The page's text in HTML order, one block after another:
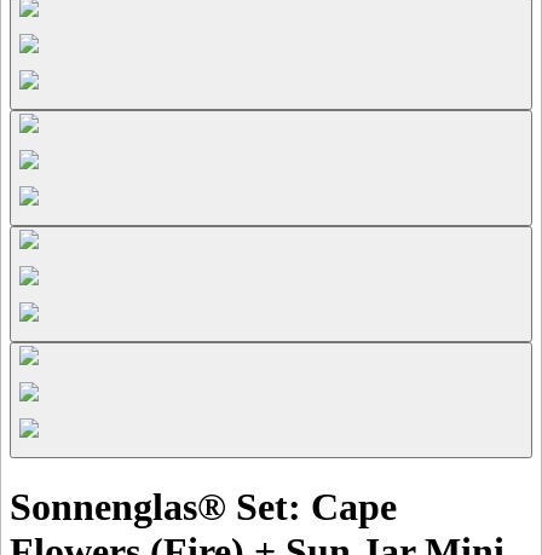
Sonnenglas® Set: Cape